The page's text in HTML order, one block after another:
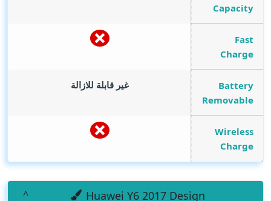
Capacity
Fast
Charge
Battery
Removable
غير قابلة للازالة
Wireless
Charge
Huawei Y6 2017 Design